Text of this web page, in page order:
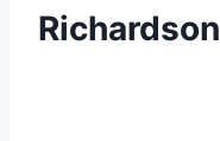
Richardson